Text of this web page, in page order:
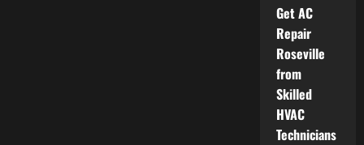
Get AC
Repair
Roseville
from
Skilled
HVAC
Technicians